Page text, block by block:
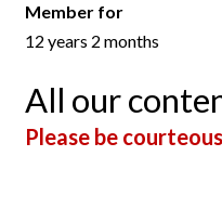
Member for
12 years 2 months
All our
Please be